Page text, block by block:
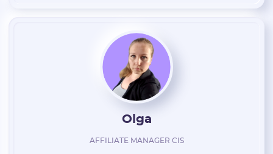
Olga
AFFILIATE MANAGER CIS